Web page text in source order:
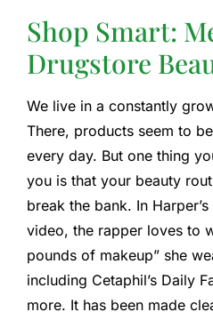
Shop Smart:
Drugstore
We live in a constantly
There, products seem to
every day. But one thing
you is that your beauty
break the bank. In
video, the rapper loves to
pounds of makeup” she
including Cetaphil’s Daily
more. It has been made